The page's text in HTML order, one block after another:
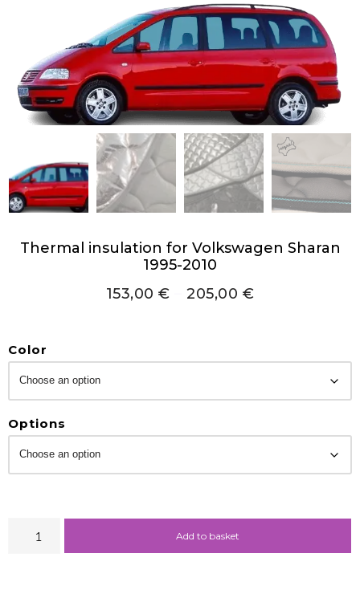
Thermal insulation for Volkswagen Sharan
1995-2010
153,00€ 205,00 €
Color
Options
Add to basket